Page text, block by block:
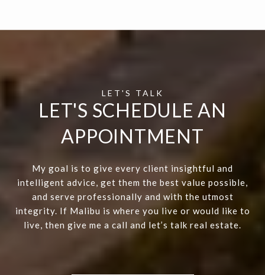
LET'S SCHEDULE AN
APPOINTMENT
My goal is to give every client insightful and
intelligent advice, get them the best value possible,
and serve professionally and with the utmost
integrity. If Malibu is where you live or would like to
live, then give me a call and let’s talk real estate.